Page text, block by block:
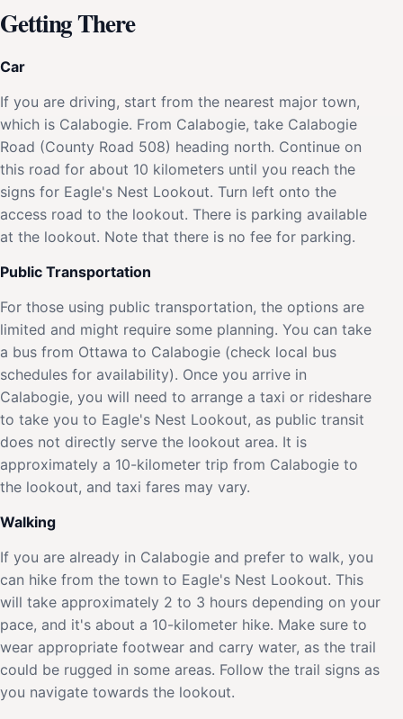
Getting There
Car
If you are driving, start from the nearest major town,
which is Calabogie. From Calabogie, take Calabogie
Road (County Road 508) heading north. Continue on
this road for about 10 kilometers until you reach the
signs for Eagle's Nest Lookout. Turn left onto the
access road to the lookout. There is parking available
at the lookout. Note that there is no fee for parking.
Public Transportation
For those using public transportation, the options are
limited and might require some planning. You can take
a bus from Ottawa to Calabogie (check local bus
schedules for availability). Once you arrive in
Calabogie, you will need to arrange a taxi or rideshare
to take you to Eagle's Nest Lookout, as public transit
does not directly serve the lookout area. It is
approximately a 10-kilometer trip from Calabogie to
the lookout, and taxi fares may vary.
Walking
If you are already in Calabogie and prefer to walk, you
can hike from the town to Eagle's Nest Lookout. This
will take approximately 2 to 3 hours depending on your
pace, and it's about a 10-kilometer hike. Make sure to
wear appropriate footwear and carry water, as the trail
could be rugged in some areas. Follow the trail signs as
you navigate towards the lookout.